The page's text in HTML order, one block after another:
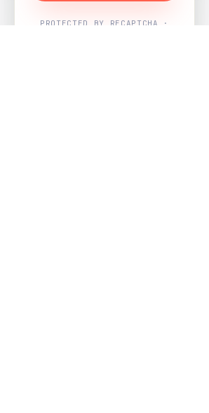
PROTECTED BY RECAPTCHA ·